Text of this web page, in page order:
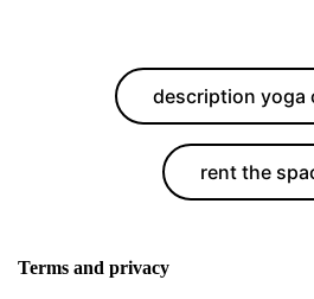
description yoga
rent the
Terms and privacy